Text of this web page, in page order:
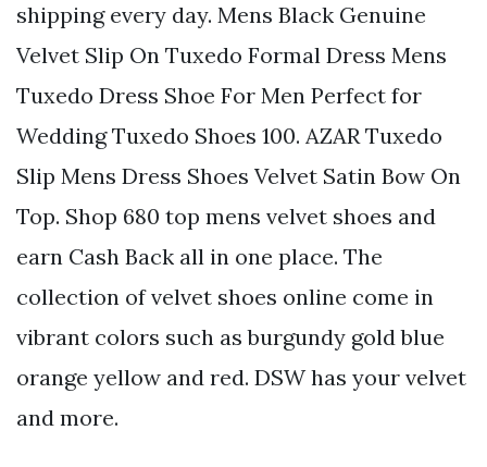
shipping every day. Mens Black Genuine
Velvet Slip On Tuxedo Formal Dress Mens
Tuxedo Dress Shoe For Men Perfect for
Wedding Tuxedo Shoes 100. AZAR Tuxedo
Slip Mens Dress Shoes Velvet Satin Bow On
Top. Shop 680 top mens velvet shoes and
earn Cash Back all in one place. The
collection of velvet shoes online come in
vibrant colors such as burgundy gold blue
orange yellow and red. DSW has your velvet
and more.